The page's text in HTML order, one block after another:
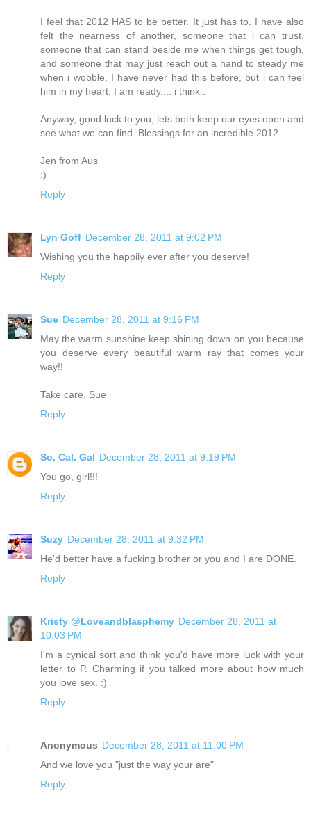
I feel that 2012 HAS to be better. It just has to. I have also
felt the nearness of another, someone that i can trust,
someone that can stand beside me when things get tough,
and someone that may just reach out a hand to steady me
when i wobble. I have never had this before, but i can feel
him in my heart. I am ready.... i think..
Anyway, good luck to you, lets both keep our eyes open and
see what we can find. Blessings for an incredible 2012
Jen from Aus
:)
Reply
Lyn Goff December 28, 2011 at 9:02 PM
Wishing you the happily ever after you deserve!
Reply
Sue December 28, 2011 at 9:16 PM
May the warm sunshine keep shining down on you because
you deserve every beautiful warm ray that comes your
way!!
Take care, Sue
Reply
So. Cal. Gal December 28, 2011 at 9:19 PM
You go, girl!!!
Reply
Suzy December 28, 2011 at 9:32 PM
He'd better have a fucking brother or you and I are DONE.
Reply
Kristy @Loveandblasphemy December 28, 2011 at
10:03 PM
I'm a cynical sort and think you'd have more luck with your
letter to P. Charming if you talked more about how much
you love sex. :)
Reply
Anonymous December 28, 2011 at 11:00 PM
And we love you "just the way your are"
Reply